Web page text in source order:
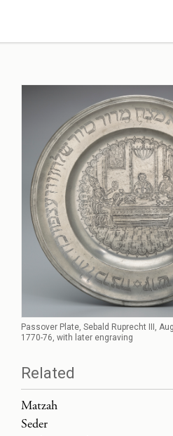
Passover Plate, Sebald Ruprecht III,
1770-76, with later engraving
Related
Matzah
Seder